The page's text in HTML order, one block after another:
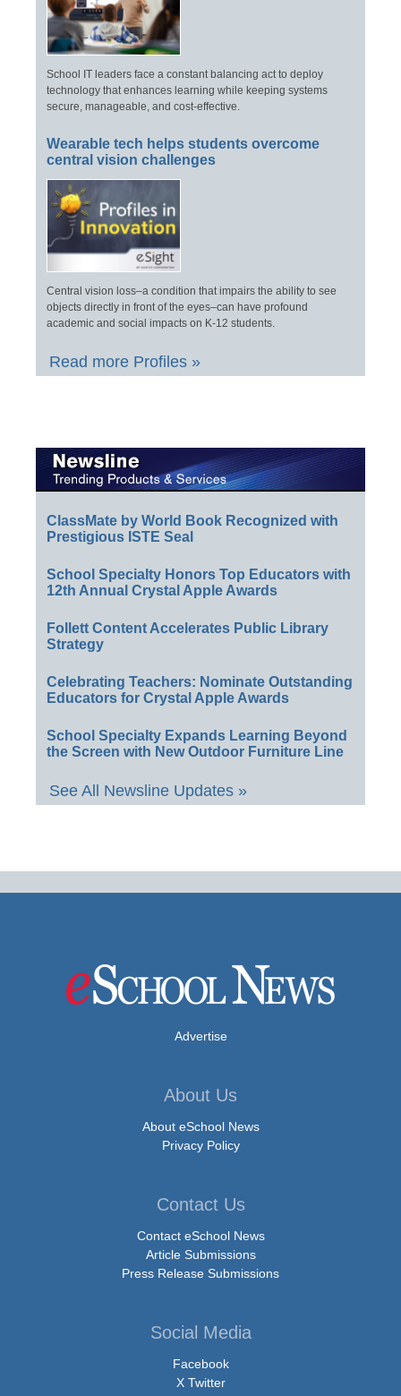
School IT leaders face a constant balancing act to deploy
technology that enhances learning while keeping systems
secure, manageable, and cost-effective.
Wearable tech helps students overcome
central vision challenges
Central vision loss–a condition that impairs the ability to see
objects directly in front of the eyes–can have profound
academic and social impacts on K-12 students.
Read more Profiles »
ClassMate by World Book Recognized with
Prestigious ISTE Seal
School Specialty Honors Top Educators with
12th Annual Crystal Apple Awards
Follett Content Accelerates Public Library
Strategy
Celebrating Teachers: Nominate Outstanding
Educators for Crystal Apple Awards
School Specialty Expands Learning Beyond
the Screen with New Outdoor Furniture Line
See All Newsline Updates »
Advertise
About Us
About eSchool News
Privacy Policy
Contact Us
Contact eSchool News
Article Submissions
Press Release Submissions
Social Media
Facebook
X Twitter